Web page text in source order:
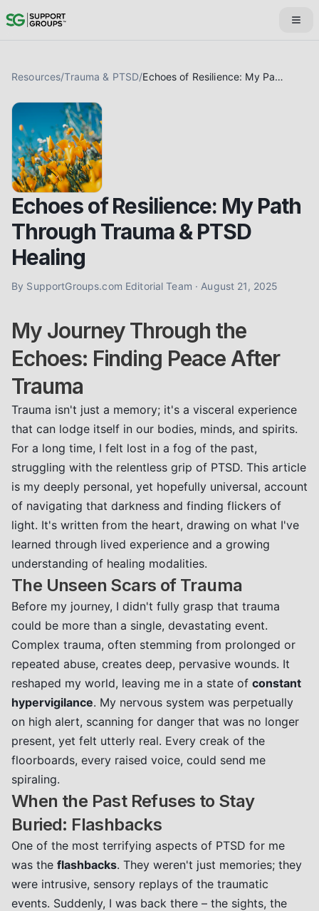
Resources/Trauma & PTSD/ Echoes of Resilience: My Path Through Trauma & PTSD Healing
Echoes of Resilience: My Path
Through Trauma & PTSD
Healing
By SupportGroups.com Editorial Team · August 21, 2025
My Journey Through the
Echoes: Finding Peace After
Trauma
Trauma isn't just a memory; it's a visceral experience
that can lodge itself in our bodies, minds, and spirits.
For a long time, I felt lost in a fog of the past,
struggling with the relentless grip of PTSD. This article
is my deeply personal, yet hopefully universal, account
of navigating that darkness and finding flickers of
light. It's written from the heart, drawing on what I've
learned through lived experience and a growing
understanding of healing modalities.
The Unseen Scars of Trauma
Before my journey, I didn't fully grasp that trauma
could be more than a single, devastating event.
Complex trauma, often stemming from prolonged or
repeated abuse, creates deep, pervasive wounds. It
reshaped my world, leaving me in a state of constant
hypervigilance. My nervous system was perpetually
on high alert, scanning for danger that was no longer
present, yet felt utterly real. Every creak of the
floorboards, every raised voice, could send me
spiraling.
When the Past Refuses to Stay
Buried: Flashbacks
One of the most terrifying aspects of PTSD for me
was the flashbacks. They weren't just memories; they
were intrusive, sensory replays of the traumatic
events. Suddenly, I was back there – the sights, the